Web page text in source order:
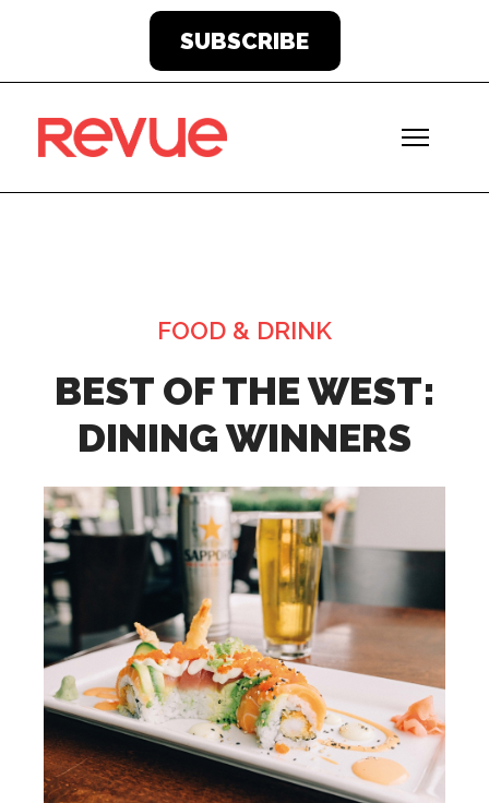
SUBSCRIBE
BEST OF THE WEST:
DINING WINNERS
FOOD & DRINK